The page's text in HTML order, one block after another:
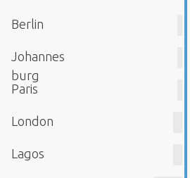
Berlin
Johannes
burg
Paris
London
Lagos